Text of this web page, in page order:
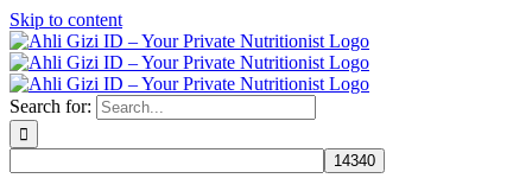
Skip to content
Search for: